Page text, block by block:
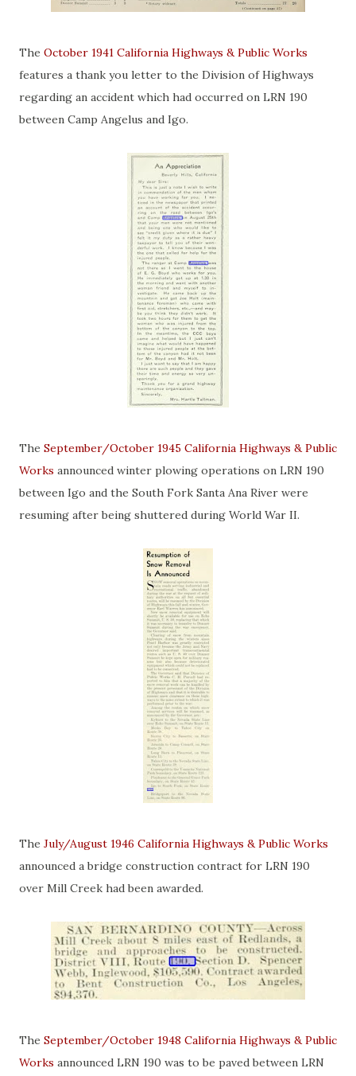
The October 1941 California Highways & Public Works
features a thank you letter to the Division of Highways
regarding an accident which had occurred on LRN 190
between Camp Angelus and Igo.
The September/October 1945 California Highways & Public
Works announced winter plowing operations on LRN 190
between Igo and the South Fork Santa Ana River were
resuming after being shuttered during World War II.
The July/August 1946 California Highways & Public Works
announced a bridge construction contract for LRN 190
over Mill Creek had been awarded.
The September/October 1948 California Highways & Public
Works announced LRN 190 was to be paved between LRN